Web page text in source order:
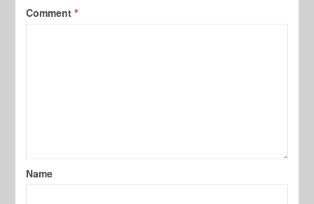
Comment*
Name